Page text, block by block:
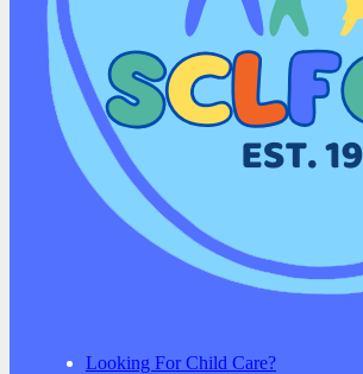
Looking For Child Care?